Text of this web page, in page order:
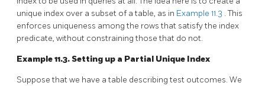
unique index over a subset of a table, as in Example 11.3 . This
enforces uniqueness among the rows that satisfy the index
predicate, without constraining those that do not.
Example 11.3. Setting up a Partial Unique Index
Suppose that we have a table describing test outcomes. We